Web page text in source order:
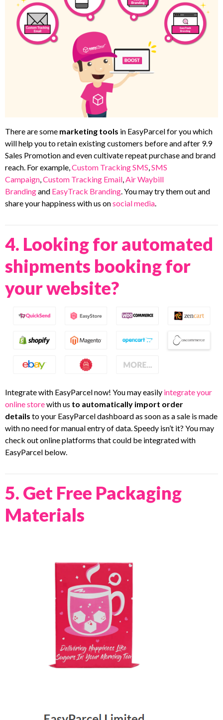
There are some marketing tools in EasyParcel for you which
will help you to retain existing customers before and after 9.9
Sales Promotion and even cultivate repeat purchase and brand
reach. For example,Custom Tracking SMS,SMS
Campaign,Custom Tracking Email,Air Waybill
Brandingand EasyTrack Branding. You may try them out and
share your happiness with us onsocial media.
4. Looking for automated
shipments booking for
your website?
Integrate with EasyParcel now! You may easily integrate your
online storewith us to automatically import order
details to your EasyParcel dashboard as soon as a sale is made
with no need for manual entry of data. Speedy isn’t it? You may
check out online platforms that could be integrated with
EasyParcel below.
5. Get Free Packaging
Materials